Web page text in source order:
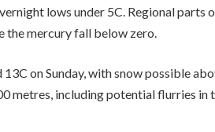
lows under 5C. Regional parts
the mercury fall below zero.
on Sunday, with snow possible
metres, including potential flurries in